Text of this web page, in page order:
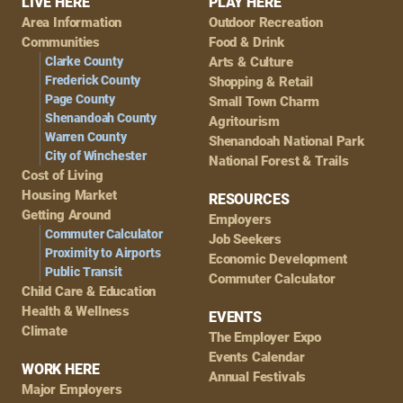
Footer
Navigation
Area Information
Communities
Clarke County
Frederick County
Page County
Shenandoah County
Warren County
City of Winchester
Cost of Living
Housing Market
Getting Around
Commuter Calculator
Proximity to Airports
Public Transit
Child Care & Education
Health & Wellness
Climate
WORK HERE
Major Employers
Outdoor Recreation
Food & Drink
Arts & Culture
Shopping & Retail
Small Town Charm
Agritourism
Shenandoah National Park
National Forest & Trails
RESOURCES
Employers
Job Seekers
Economic Development
Commuter Calculator
EVENTS
The Employer Expo
Events Calendar
Annual Festivals